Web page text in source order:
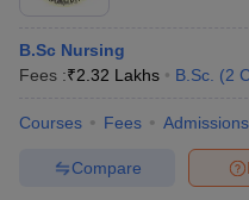
B.Sc Nursing
Fees :₹2.32 Lakhs B.Sc. (2
Courses Fees Admissions
Compare